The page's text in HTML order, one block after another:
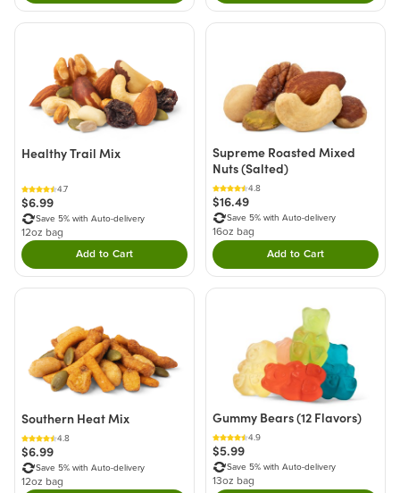
Healthy Trail Mix
4.7
$6.99
Save 5% with Auto-delivery
12oz bag
Add to CartDouble tap to Add this product to your cart.
Supreme Roasted Mixed
Nuts (Salted)
4.8
$16.49
Save 5% with Auto-delivery
16oz bag
Add to CartDouble tap to Add
Southern Heat Mix
4.8
$6.99
Save 5% with Auto-delivery
12oz bag
Gummy Bears (12 Flavors)
4.9
$5.99
Save 5% with Auto-delivery
13oz bag